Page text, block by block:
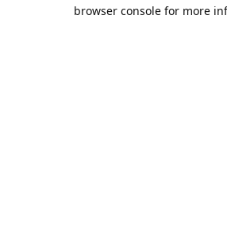
browser console for more